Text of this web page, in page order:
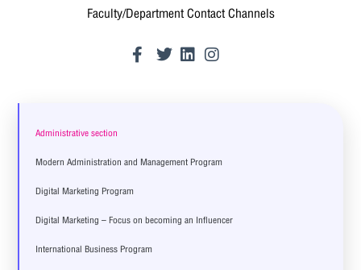
Faculty/Department Contact Channels
Administrative section
Modern Administration and Management Program
Digital Marketing Program
Digital Marketing – Focus on becoming an Influencer
International Business Program